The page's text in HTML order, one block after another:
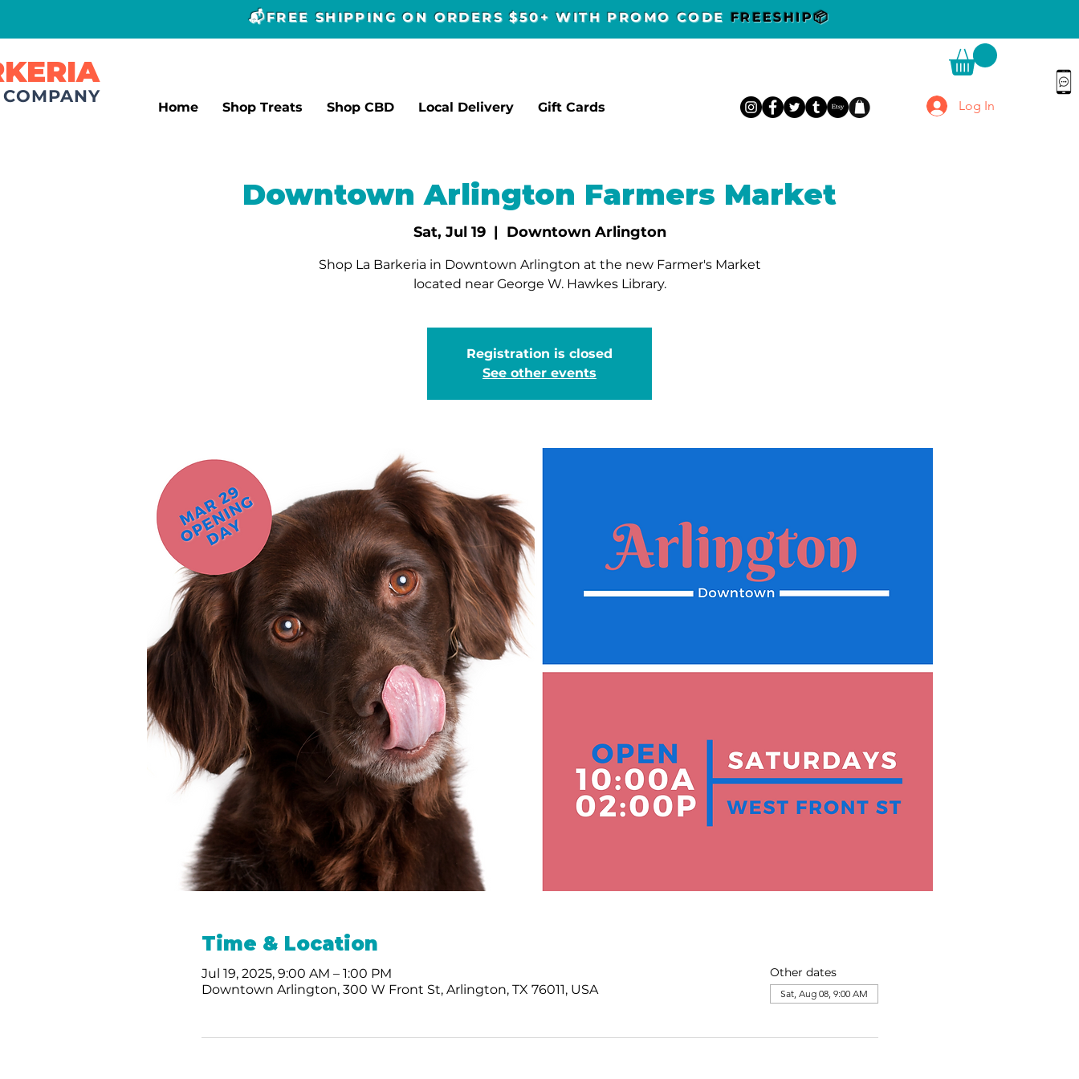
📬FREE SHIPPING ON ORDERS $50+ WITH PROMO CODE FREESHIP📦
Home Shop Treats Shop CBD Local Delivery Gift Cards Log In
Downtown Arlington Farmers Market
Sat, Jul 19
  |
Downtown Arlington
Shop La Barkeria in Downtown Arlington at the new Farmer's Market
located near George W. Hawkes Library.
Registration is closed
See other events
Time & Location
Jul 19, 2025, 9:00 AM – 1:00 PM
Downtown Arlington, 300 W Front St, Arlington, TX 76011, USA
Other dates
Sat, Aug 08, 9:00 AM